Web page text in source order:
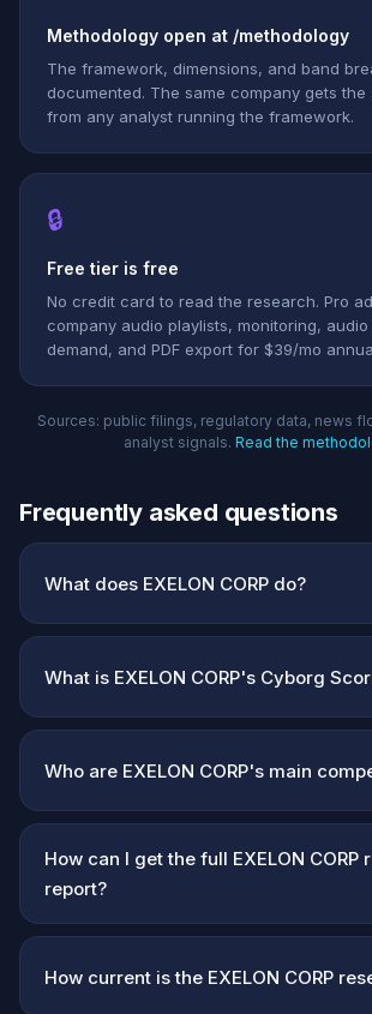
Methodology open at /methodology
The framework, dimensions, and band
documented. The same company gets the
from any analyst running the framework.
🔒
Free tier is free
No credit card to read the research. Pro
company audio playlists, monitoring,
demand, and PDF export for $39/mo
Sources: public filings, regulatory data, news
analyst signals. Read the
Frequently asked questions
What does EXELON CORP do?
What is EXELON CORP's Cyborg
Who are EXELON CORP's main
How can I get the full EXELON CORP
report?
How current is the EXELON CORP